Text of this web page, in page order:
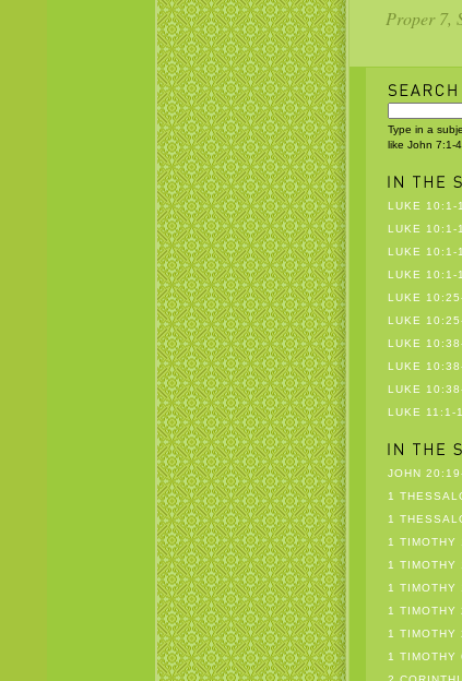
Proper 7,
Type in a
like John 7:1-
LUKE 10:1-
LUKE 10:1-
LUKE 10:1-
LUKE 10:1-
LUKE
LUKE
LUKE
LUKE
LUKE
LUKE 11:1-
JOHN
1
1
1 TIMOTHY
1 TIMOTHY
1 TIMOTHY
1 TIMOTHY
1 TIMOTHY
1 TIMOTHY